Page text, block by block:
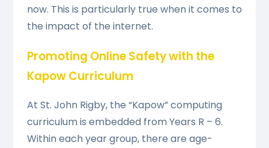
now. This is particularly true when it comes to
the impact of the internet.
Promoting Online Safety with the
Kapow Curriculum
At St. John Rigby, the “Kapow” computing
curriculum is embedded from Years R – 6.
Within each year group, there are age-